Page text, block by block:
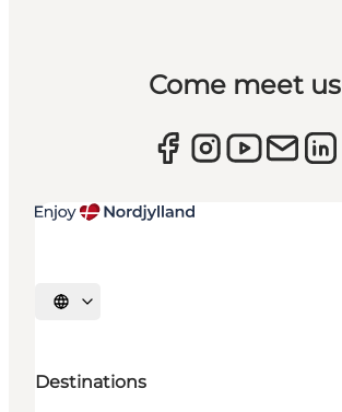
Come meet us
Select language
Destinations